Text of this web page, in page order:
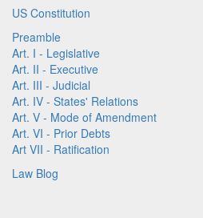
US Constitution
Preamble
Art. I - Legislative
Art. II - Executive
Art. III - Judicial
Art. IV - States' Relations
Art. V - Mode of Amendment
Art. VI - Prior Debts
Art VII - Ratification
Law Blog